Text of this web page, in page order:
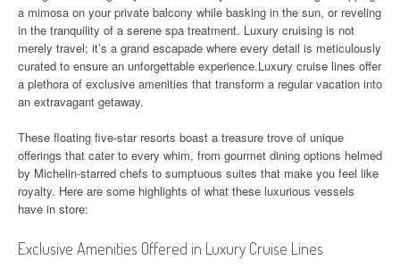
a mimosa on your private balcony while basking in the sun, or reveling
in the tranquility of a serene spa treatment. Luxury cruising is not
merely travel; it’s a grand escapade where every detail is meticulously
curated to ensure an unforgettable experience.Luxury cruise lines offer
a plethora of exclusive amenities that transform a regular vacation into
an extravagant getaway.
These floating five-star resorts boast a treasure trove of unique
offerings that cater to every whim, from gourmet dining options helmed
by Michelin-starred chefs to sumptuous suites that make you feel like
royalty. Here are some highlights of what these luxurious vessels
have in store:
Exclusive Amenities Offered in Luxury Cruise Lines